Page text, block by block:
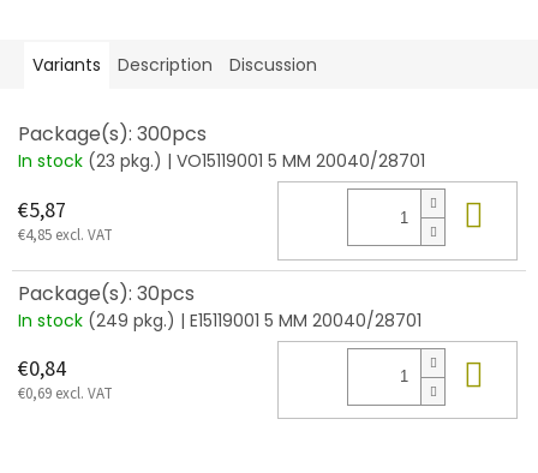
Variants Description Discussion
Package(s): 300pcs
In stock (23 pkg.) | VO15119001 5 MM 20040/28701
€5,87
€4,85 excl. VAT
Package(s): 30pcs
In stock (249 pkg.) | E15119001 5 MM 20040/28701
€0,84
€0,69 excl. VAT